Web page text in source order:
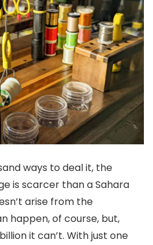
ways to deal it, the
is scarcer than a Sahara
arise from the
happen, of course, but,
it can’t. With just one